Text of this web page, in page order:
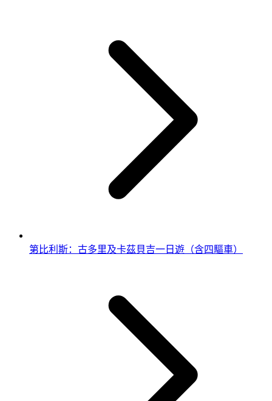
第比利斯：古多里及卡茲貝吉一日遊（含四驅車）